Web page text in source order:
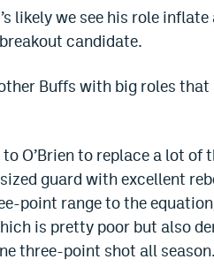
likely we see his role inflate
candidate.
Buffs with big roles that
O’Brien to replace a lot of
guard with excellent
point range to the
is pretty poor but also
three-point shot all season.